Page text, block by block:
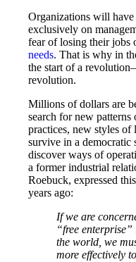
Organizations will
exclusively on
fear of losing their jobs
needs. That is why in
the start of a
revolution.
Millions of dollars are
search for new
practices, new styles of
survive in a democratic
discover ways of
a former industrial
Roebuck, expressed
years ago:
If we are
“free
the world, we
more effectively